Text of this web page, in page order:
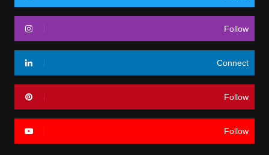
Follow
Connect
Follow
Follow